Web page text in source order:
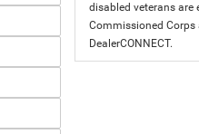
disabled veterans are
Commissioned
DealerCONNECT.